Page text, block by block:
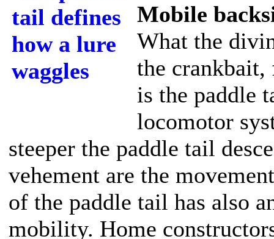
Mobile
What the
the
is the paddle
locomotor
steeper the paddle tail
vehement are the
of the paddle tail has also
mobility. Home